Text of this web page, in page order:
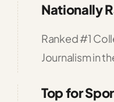
Nationally
Ranked #1
Journalism in
Top for